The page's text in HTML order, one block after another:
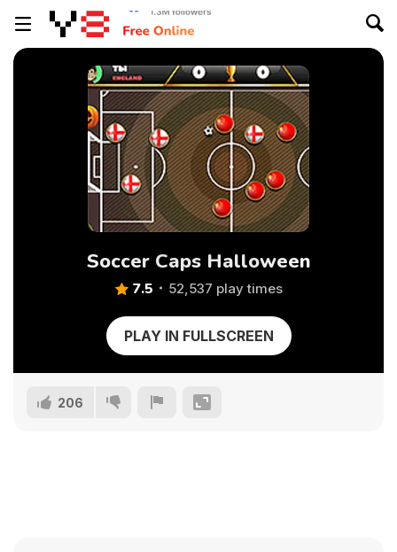
Soccer Caps Halloween
7.5 52,537 play times
PLAY IN FULLSCREEN
206